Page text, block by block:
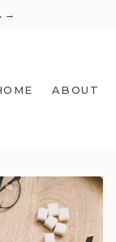
→
ABOUT